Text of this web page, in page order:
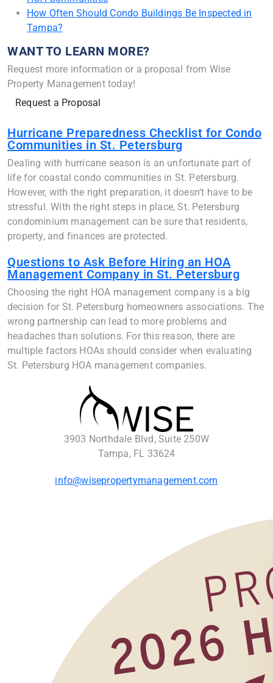
How Often Should Condo Buildings Be Inspected in
Tampa?
WANT TO LEARN MORE?
Request more information or a proposal from Wise
Property Management today!
Request a Proposal
Hurricane Preparedness Checklist for Condo
Communities in St. Petersburg
Dealing with hurricane season is an unfortunate part of
life for coastal condo communities in St. Petersburg.
However, with the right preparation, it doesn’t have to be
stressful. With the right steps in place, St. Petersburg
condominium management can be sure that residents,
property, and finances are protected.
Questions to Ask Before Hiring an HOA
Management Company in St. Petersburg
Choosing the right HOA management company is a big
decision for St. Petersburg homeowners associations. The
wrong partnership can lead to more problems and
headaches than solutions. For this reason, there are
multiple factors HOAs should consider when evaluating
St. Petersburg HOA management companies.
3903 Northdale Blvd, Suite 250W
Tampa, FL 33624
info@wisepropertymanagement.com